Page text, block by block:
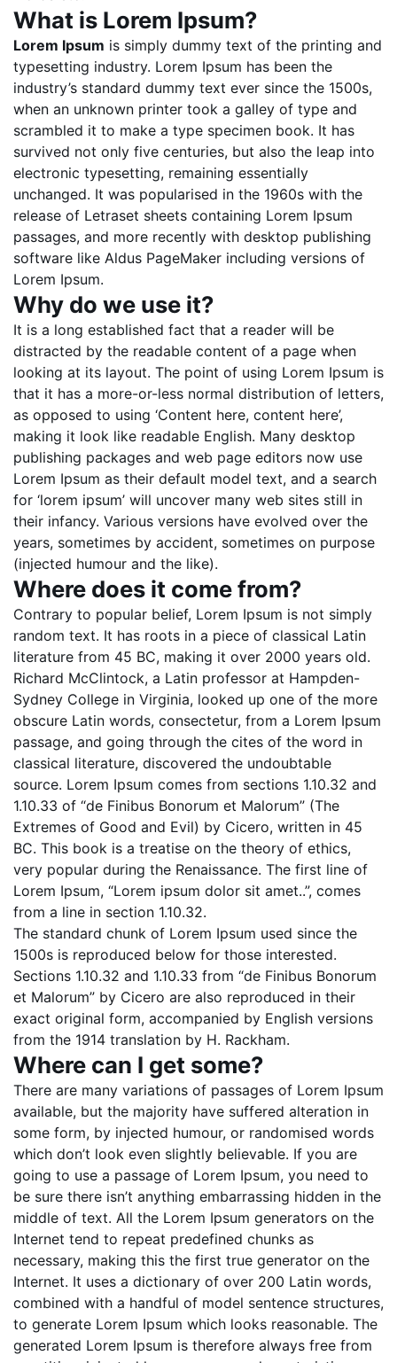
What is Lorem Ipsum?
Lorem Ipsum is simply dummy text of the printing and
typesetting industry. Lorem Ipsum has been the
industry’s standard dummy text ever since the 1500s,
when an unknown printer took a galley of type and
scrambled it to make a type specimen book. It has
survived not only five centuries, but also the leap into
electronic typesetting, remaining essentially
unchanged. It was popularised in the 1960s with the
release of Letraset sheets containing Lorem Ipsum
passages, and more recently with desktop publishing
software like Aldus PageMaker including versions of
Lorem Ipsum.
Why do we use it?
It is a long established fact that a reader will be
distracted by the readable content of a page when
looking at its layout. The point of using Lorem Ipsum is
that it has a more-or-less normal distribution of letters,
as opposed to using ‘Content here, content here’,
making it look like readable English. Many desktop
publishing packages and web page editors now use
Lorem Ipsum as their default model text, and a search
for ‘lorem ipsum’ will uncover many web sites still in
their infancy. Various versions have evolved over the
years, sometimes by accident, sometimes on purpose
(injected humour and the like).
Where does it come from?
Contrary to popular belief, Lorem Ipsum is not simply
random text. It has roots in a piece of classical Latin
literature from 45 BC, making it over 2000 years old.
Richard McClintock, a Latin professor at Hampden-
Sydney College in Virginia, looked up one of the more
obscure Latin words, consectetur, from a Lorem Ipsum
passage, and going through the cites of the word in
classical literature, discovered the undoubtable
source. Lorem Ipsum comes from sections 1.10.32 and
1.10.33 of “de Finibus Bonorum et Malorum” (The
Extremes of Good and Evil) by Cicero, written in 45
BC. This book is a treatise on the theory of ethics,
very popular during the Renaissance. The first line of
Lorem Ipsum, “Lorem ipsum dolor sit amet..”, comes
from a line in section 1.10.32.
The standard chunk of Lorem Ipsum used since the
1500s is reproduced below for those interested.
Sections 1.10.32 and 1.10.33 from “de Finibus Bonorum
et Malorum” by Cicero are also reproduced in their
exact original form, accompanied by English versions
from the 1914 translation by H. Rackham.
Where can I get some?
There are many variations of passages of Lorem Ipsum
available, but the majority have suffered alteration in
some form, by injected humour, or randomised words
which don’t look even slightly believable. If you are
going to use a passage of Lorem Ipsum, you need to
be sure there isn’t anything embarrassing hidden in the
middle of text. All the Lorem Ipsum generators on the
Internet tend to repeat predefined chunks as
necessary, making this the first true generator on the
Internet. It uses a dictionary of over 200 Latin words,
combined with a handful of model sentence structures,
to generate Lorem Ipsum which looks reasonable. The
generated Lorem Ipsum is therefore always free from